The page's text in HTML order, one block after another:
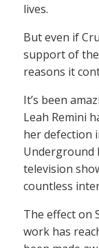
lives.
But even if
support of
reasons it
It’s been
Leah Remini
her defection
Underground
television
countless
The effect on
work has